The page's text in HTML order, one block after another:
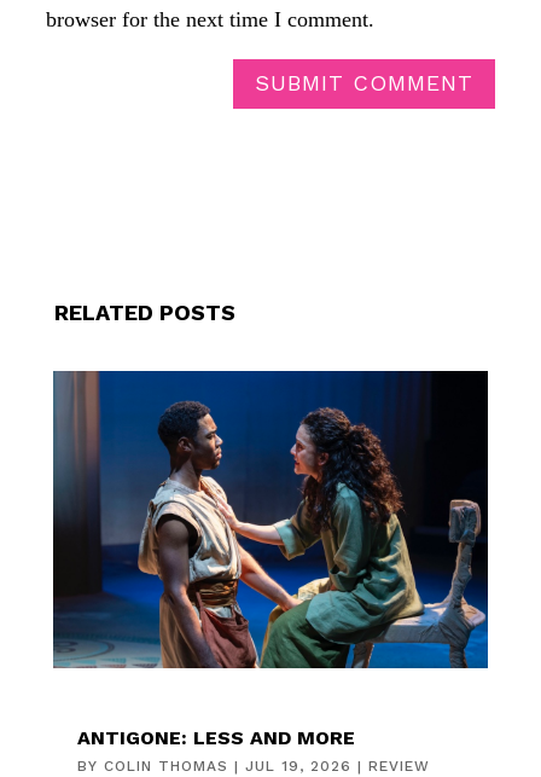
browser for the next time I comment.
SUBMIT COMMENT
RELATED POSTS
ANTIGONE: LESS AND MORE
BY COLIN THOMAS | JUL 19, 2026 | REVIEW